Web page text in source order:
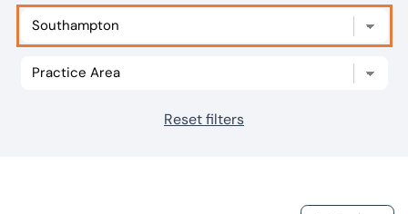
Our offices
Reset filters